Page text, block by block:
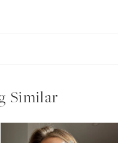
Similar